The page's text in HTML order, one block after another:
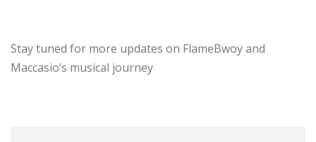
Stay tuned for more updates on FlameBwoy and
Maccasio’s musical journey